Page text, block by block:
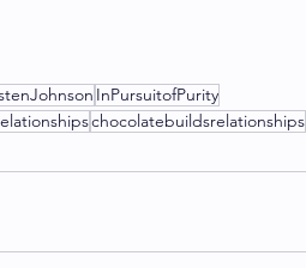
InPursuitofPurity
chocolatebuildsrelationships